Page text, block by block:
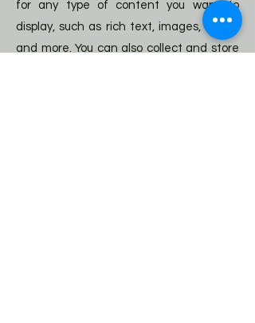
for any type of content you want to
display, such as rich text, images, videos
and more. You can also collect and store